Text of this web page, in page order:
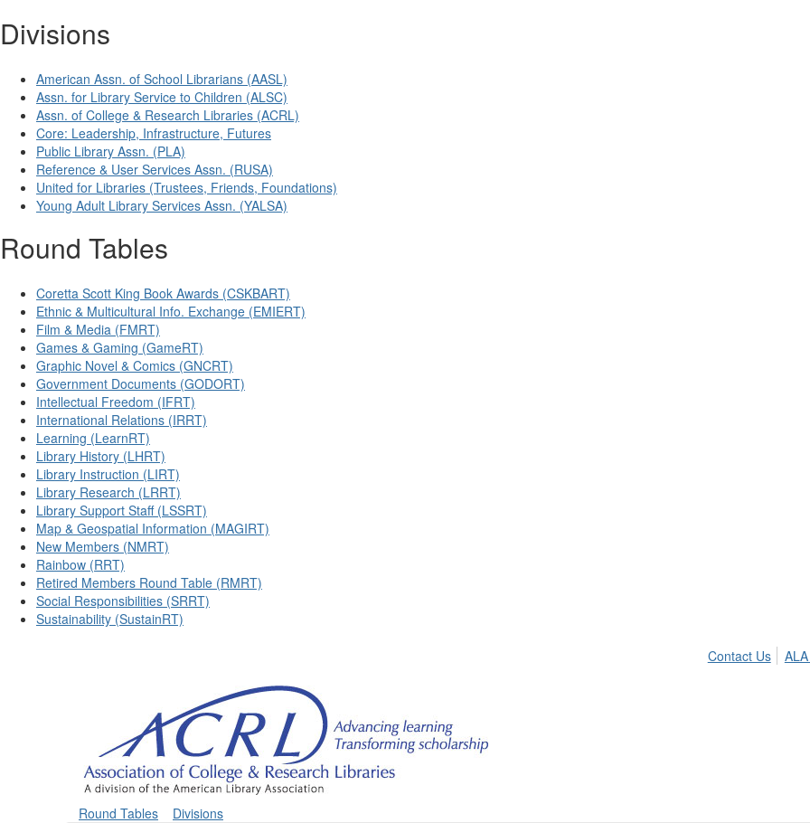
Divisions
American Assn. of School Librarians (AASL)
Assn. for Library Service to Children (ALSC)
Assn. of College & Research Libraries (ACRL)
Core: Leadership, Infrastructure, Futures
Public Library Assn. (PLA)
Reference & User Services Assn. (RUSA)
United for Libraries (Trustees, Friends, Foundations)
Young Adult Library Services Assn. (YALSA)
Round Tables
Coretta Scott King Book Awards (CSKBART)
Ethnic & Multicultural Info. Exchange (EMIERT)
Film & Media (FMRT)
Games & Gaming (GameRT)
Graphic Novel & Comics (GNCRT)
Government Documents (GODORT)
Intellectual Freedom (IFRT)
International Relations (IRRT)
Learning (LearnRT)
Library History (LHRT)
Library Instruction (LIRT)
Library Research (LRRT)
Library Support Staff (LSSRT)
Map & Geospatial Information (MAGIRT)
New Members (NMRT)
Rainbow (RRT)
Retired Members Round Table (RMRT)
Social Responsibilities (SRRT)
Sustainability (SustainRT)
Contact Us
Round Tables
Divisions